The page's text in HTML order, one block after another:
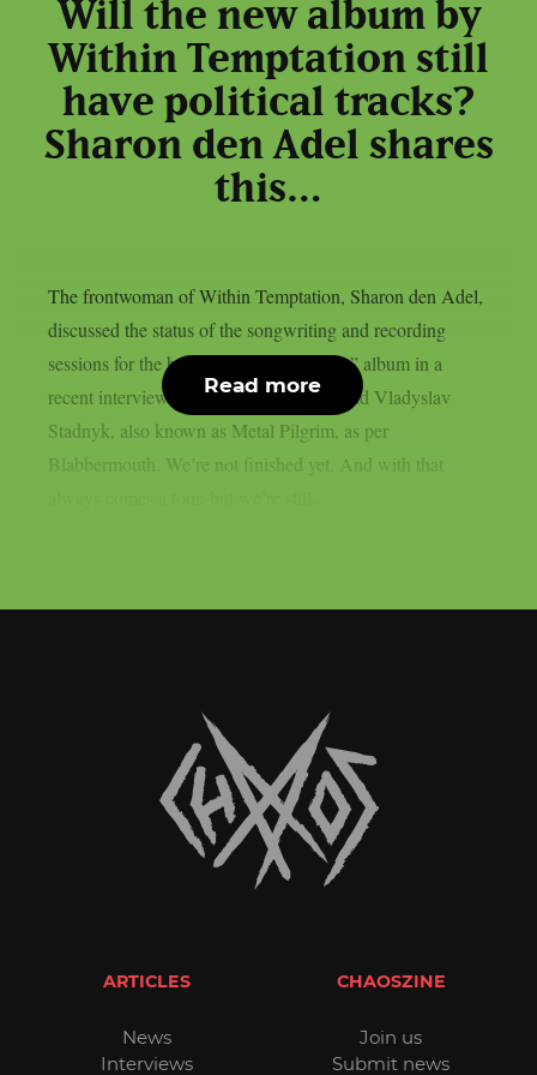
Will the new album by
Within Temptation still
have political tracks?
Sharon den Adel shares
this…
The frontwoman of Within Temptation, Sharon den Adel,
discussed the status of the songwriting and recording
sessions for the band’s 2023 “Bleed Out” album in a
recent interview with Ukrainian metalhead Vladyslav
Stadnyk, also known as Metal Pilgrim, as per
Blabbermouth. We’re not finished yet. And with that
Read more
ARTICLES
News
Interviews
CHAOSZINE
Join us
Submit news